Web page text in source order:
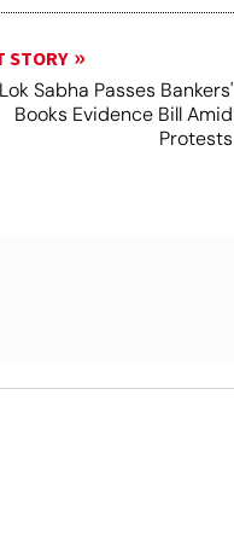
STORY
Lok Sabha Passes Bankers'
Books Evidence Bill Amid
Protests